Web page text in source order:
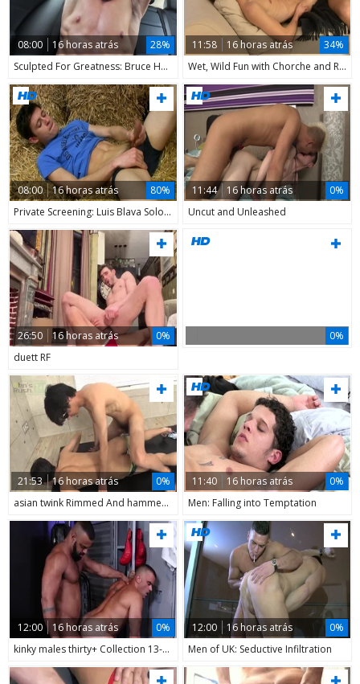
08:00 16 horas atrás
28%
Sculpted For Greatness: Bruce Harrelson Flexing
11:58 16 horas atrás
34%
Wet, Wild Fun with Chorche and Roy
08:00 16 horas atrás
80%
Private Screening: Luis Blava Solo Fun
11:44 16 horas atrás
0%
Uncut and Unleashed
26:50 16 horas atrás
0%
duett RF
0%
21:53 16 horas atrás
0%
asian twink Rimmed And hammered
11:40 16 horas atrás
0%
Men: Falling into Temptation
12:00 16 horas atrás
0%
kinky males thirty+ Collection 13-14
12:00 16 horas atrás
0%
Men of UK: Seductive Infiltration